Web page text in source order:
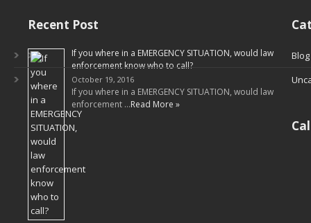
Recent Post
If you where in a EMERGENCY SITUATION, would law
enforcement know who to call?
October 19, 2016
If you where in a EMERGENCY SITUATION, would law
enforcement …Read More »
Blog